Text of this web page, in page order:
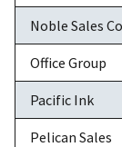
Noble Sales
Office Group
Pacific Ink
Pelican Sales